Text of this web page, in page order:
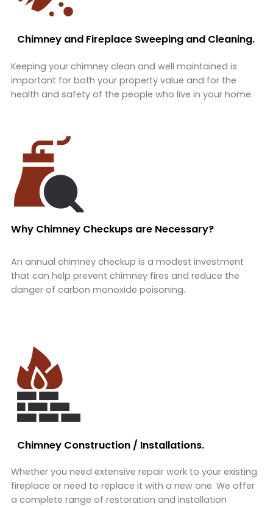
Chimney and Fireplace Sweeping and Cleaning.
Keeping your chimney clean and well maintained is
important for both your property value and for the
health and safety of the people who live in your home.
Why Chimney Checkups are Necessary?
An annual chimney checkup is a modest investment
that can help prevent chimney fires and reduce the
danger of carbon monoxide poisoning.
Chimney Construction / Installations.
Whether you need extensive repair work to your existing
fireplace or need to replace it with a new one. We offer
a complete range of restoration and installation